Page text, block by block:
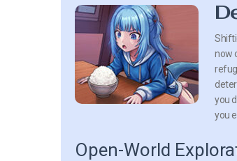
now
you
you
Open-World